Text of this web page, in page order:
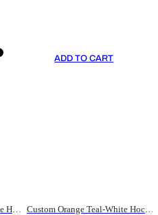
Custom Orange Brown-White Hockey Jersey
ADD TO CART